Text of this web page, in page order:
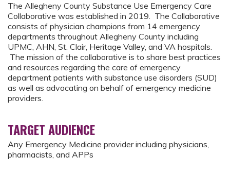
The Allegheny County Substance Use Emergency Care
Collaborative was established in 2019. The Collaborative
consists of physician champions from 14 emergency
departments throughout Allegheny County including
UPMC, AHN, St. Clair, Heritage Valley, and VA hospitals.
The mission of the collaborative is to share best practices
and resources regarding the care of emergency
department patients with substance use disorders (SUD)
as well as advocating on behalf of emergency medicine
providers.
TARGET AUDIENCE
Any Emergency Medicine provider including physicians,
pharmacists, and APPs